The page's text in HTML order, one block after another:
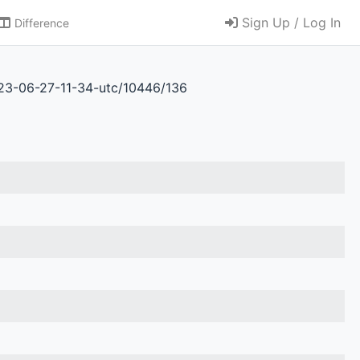
Difference Sign Up / Log In
06-27-11-34-utc/10446/136